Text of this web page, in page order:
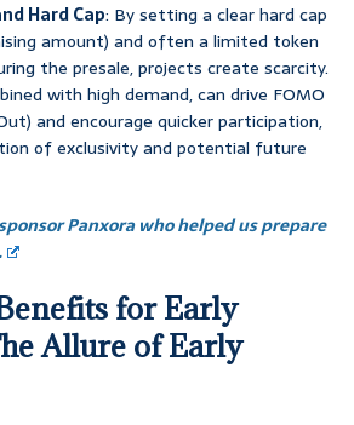
Hard Cap: By setting a clear hard cap
amount) and often a limited token
the presale, projects create scarcity.
with high demand, can drive FOMO
and encourage quicker participation,
of exclusivity and potential future
Panxora who helped us prepare
for Early
Allure of Early